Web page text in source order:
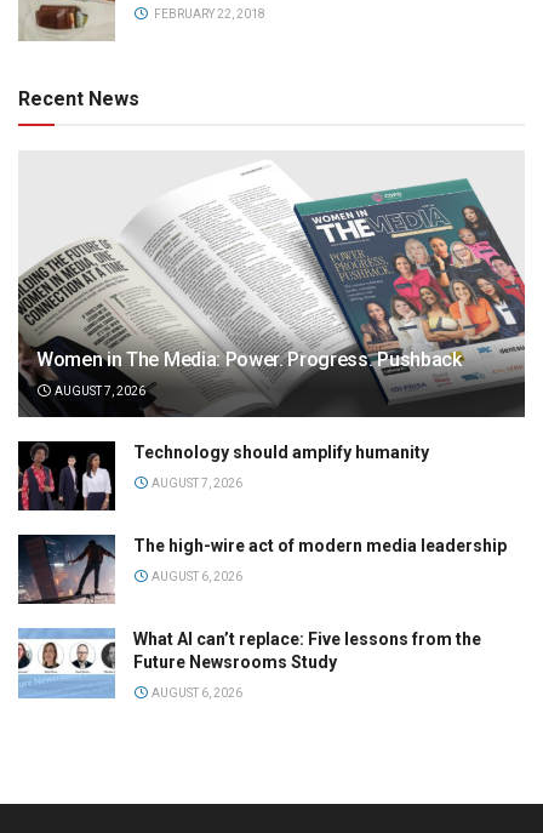
FEBRUARY 22, 2018
Recent News
Women in The Media: Power. Progress. Pushback
AUGUST 7, 2026
Technology should amplify humanity
AUGUST 7, 2026
The high-wire act of modern media leadership
AUGUST 6, 2026
What AI can’t replace: Five lessons from the
Future Newsrooms Study
AUGUST 6, 2026